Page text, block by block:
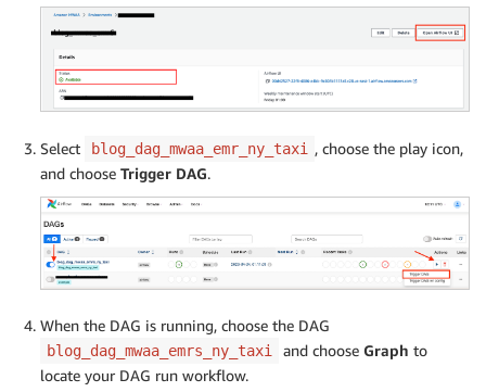
Select blog_dag_mwaa_emr_ny_taxi
, choose the play icon,
and choose Trigger DAG.
When the DAG is running, choose the DAG
blog_dag_mwaa_emrs_ny_taxi and choose Graph to
locate your DAG run workflow.